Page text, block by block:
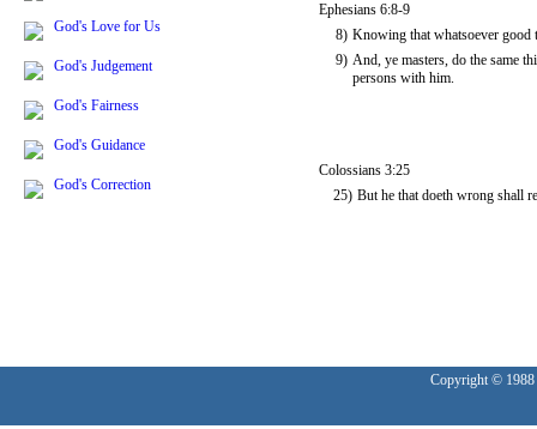
God's Love for Us
God's Judgement
God's Fairness
God's Guidance
God's Correction
Ephesians 6:8-9
8) Knowing that whatsoever good
9) And, ye masters, do the same
persons with him.
Colossians 3:25
25) But he that doeth wrong shall
Copyright © 1988